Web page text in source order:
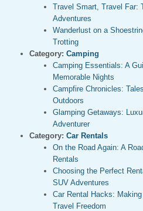
Travel Smart, Travel Far:
Adventures
Wanderlust on a
Trotting
Category: Camping
Camping Essentials: A
Memorable Nights
Campfire Chronicles:
Outdoors
Glamping Getaways:
Adventurer
Category: Car Rentals
On the Road Again: A
Rentals
Choosing the Perfect
SUV Adventures
Car Rental Hacks:
Travel Freedom